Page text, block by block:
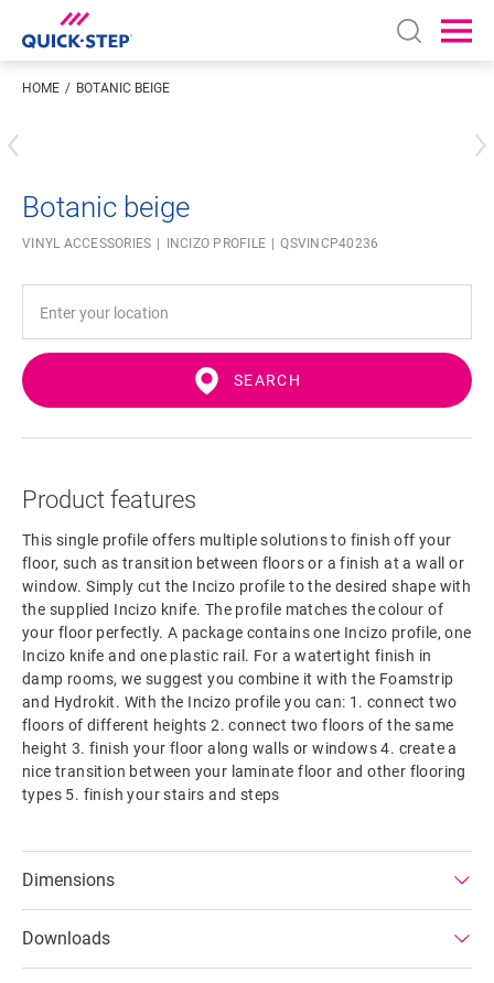
Open
HOME BOTANIC BEIGE
Botanic beige
VINYL ACCESSORIES INCIZO PROFILE QSVINCP40236
SEARCH
Product features
This single profile offers multiple solutions to finish off your
floor, such as transition between floors or a finish at a wall or
window. Simply cut the Incizo profile to the desired shape with
the supplied Incizo knife. The profile matches the colour of
your floor perfectly. A package contains one Incizo profile, one
Incizo knife and one plastic rail. For a watertight finish in
damp rooms, we suggest you combine it with the Foamstrip
and Hydrokit. With the Incizo profile you can: 1. connect two
floors of different heights 2. connect two floors of the same
height 3. finish your floor along walls or windows 4. create a
nice transition between your laminate floor and other flooring
types 5. finish your stairs and steps
Dimensions
Downloads